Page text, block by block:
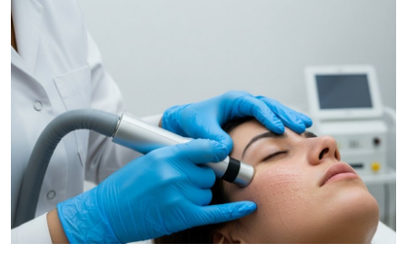
Advertise with US
Business
Finance
Tech
Real Estate